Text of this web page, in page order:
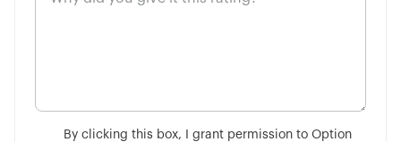
By clicking this box, I grant permission to Option